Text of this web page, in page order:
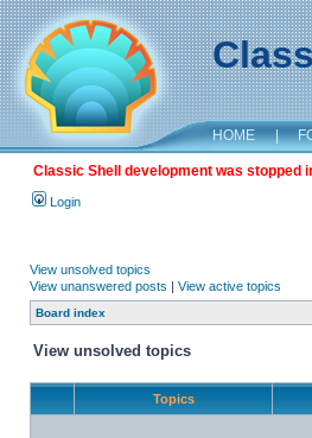
HOME |
Classic Shell development was stopped
Login
View unsolved topics
View unanswered posts | View active topics
Board index
View unsolved topics
Topics